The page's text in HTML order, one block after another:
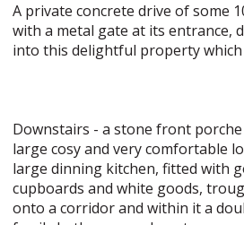
A private concrete drive of some
with a metal gate at its entrance,
into this delightful property which
Downstairs - a stone front
large cosy and very comfortable
large dinning kitchen, fitted with
cupboards and white goods,
onto a corridor and within it a